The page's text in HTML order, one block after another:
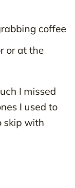
coffee
or at the
I missed
I used to
skip with